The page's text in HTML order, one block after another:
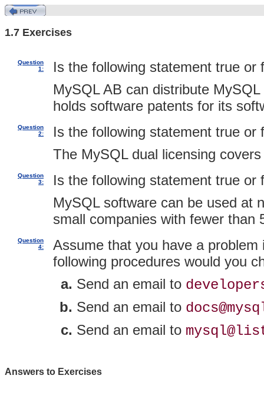
1.7 Exercises
Question
1:
Is the following statement true or
MySQL AB can distribute
holds software patents for its
Question
2:
Is the following statement true or
The MySQL dual licensing
Question
3:
Is the following statement true or
MySQL software can be used at
small companies with fewer than
Question
4:
Assume that you have a
following procedures would you
Send an email to
Send an email to
Send an email to
Answers to Exercises